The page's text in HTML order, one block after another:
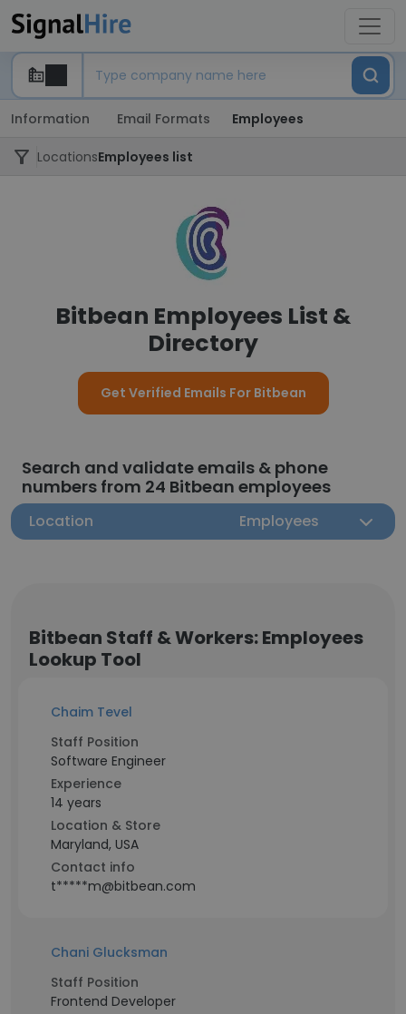
Information Email Formats Employees
LocationsEmployees list
Bitbean Employees List &
Directory
Get Verified Emails For Bitbean
Search and validate emails & phone
numbers from 24 Bitbean employees
Location Employees
Bitbean Staff & Workers: Employees
Lookup Tool
Chaim Tevel
Staff Position
Software Engineer
Experience
14 years
Location & Store
Maryland, USA
Contact info
t*****m@bitbean.com
Chani Glucksman
Staff Position
Frontend Developer